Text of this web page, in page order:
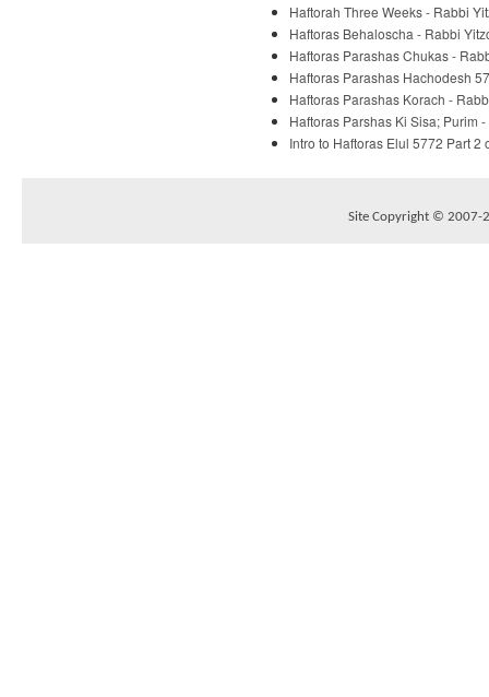
Haftorah Three Weeks - Rabbi
Haftoras Behaloscha - Rabbi
Haftoras Parashas Chukas -
Haftoras Parashas Hachodesh
Haftoras Parashas Korach -
Haftoras Parshas Ki Sisa; Purim
Intro to Haftoras Elul 5772 Part
Site Copyright © 2007-